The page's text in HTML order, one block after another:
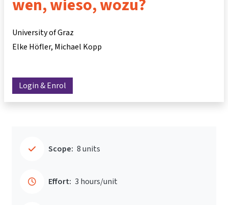
wen, wieso, wozu?
University of Graz
Elke Höfler Michael Kopp
Login & Enrol
Scope: 8 units
Effort: 3 hours/unit